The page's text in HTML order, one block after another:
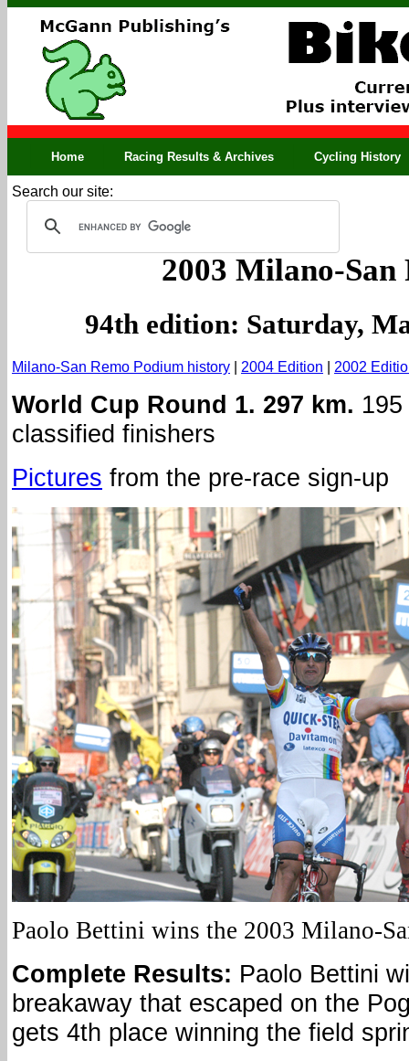
Home Racing Results & Archives Cycling History
Search our site:
2003 Milano-San
94th edition: Saturday,
Milano-San Remo Podium history 2004 Edition 2002
World Cup Round 1. 297 km.
classified finishers
Pictures from the pre-race sign-up
Paolo Bettini wins the 2003 Milano-
Complete Results: Paolo Bettini
breakaway that escaped on the
gets 4th place winning the field